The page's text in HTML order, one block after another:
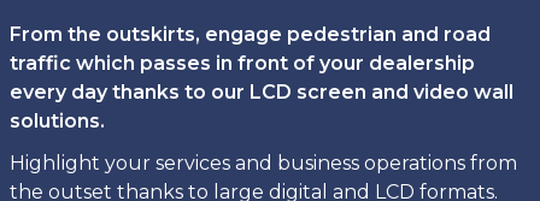
From the outskirts, engage pedestrian and road
traffic which passes in front of your dealership
every day thanks to our LCD screen and video wall
solutions.
Highlight your services and business operations from
the outset thanks to large digital and LCD formats.